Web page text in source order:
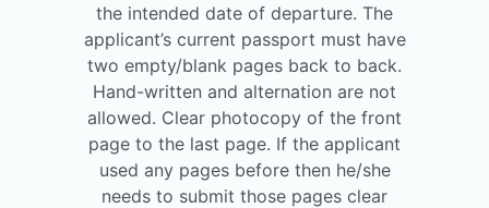
the intended date of departure. The
applicant’s current passport must have
two empty/blank pages back to back.
Hand-written and alternation are not
allowed. Clear photocopy of the front
page to the last page. If the applicant
used any pages before then he/she
needs to submit those pages clear